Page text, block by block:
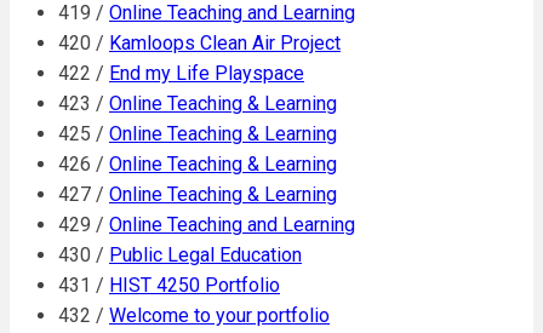
419 / Online Teaching and Learning
420 / Kamloops Clean Air Project
422 / End my Life Playspace
423 / Online Teaching & Learning
425 / Online Teaching & Learning
426 / Online Teaching & Learning
427 / Online Teaching & Learning
429 / Online Teaching and Learning
430 / Public Legal Education
431 / HIST 4250 Portfolio
432 / Welcome to your portfolio